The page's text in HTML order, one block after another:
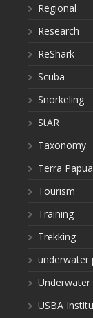
Regional
Research
ReShark
Scuba
Snorkeling
StAR
Taxonomy
Terra Papua
Tourism
Training
Trekking
underwater
Underwater
USBA